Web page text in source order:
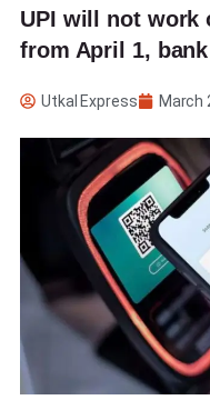
UPI will not work
from April 1,
Utkal Express March